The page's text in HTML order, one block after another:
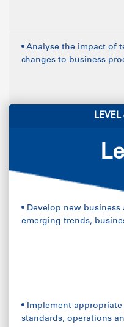
• Analyse the impact of
changes to business
LEVEL
• Develop new
emerging trends,
• Implement
standards, operations